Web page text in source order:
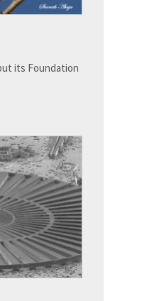
its Foundation